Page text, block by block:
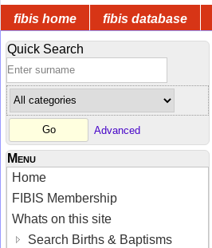
fibis home fibis database
Quick Search
Advanced
Menu
Home
FIBIS Membership
Whats on this site
Search Births & Baptisms